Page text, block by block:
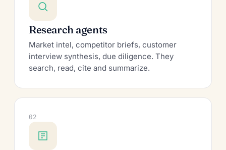
Research agents
Market intel, competitor briefs, customer
interview synthesis, due diligence. They
search, read, cite and summarize.
02